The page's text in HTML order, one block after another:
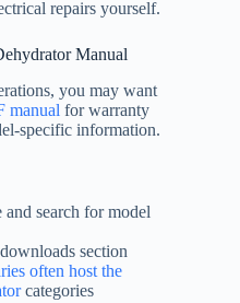
repairs yourself.
Manual
you may want
manual for warranty
specific information.
search for model
section
often host the
categories